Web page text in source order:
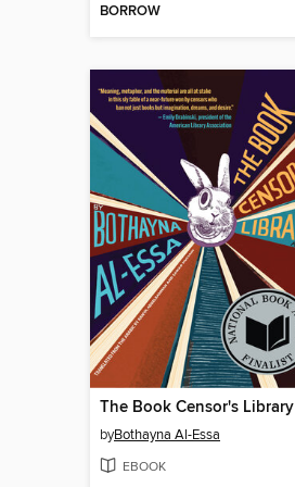
BORROW
The Book Censor's Library
byBothayna Al-Essa
EBOOK